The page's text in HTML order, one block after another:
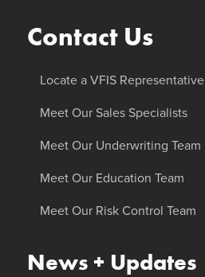
Contact Us
Locate a VFIS Representative
Meet Our Sales Specialists
Meet Our Underwriting Team
Meet Our Education Team
Meet Our Risk Control Team
News + Updates